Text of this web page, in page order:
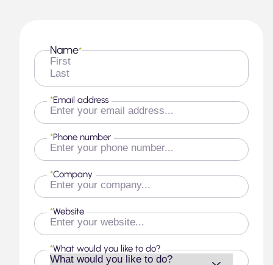
Name*
First
Last
Email address
*
Phone number
*
Company
*
Website
*
What would you like to do?
*